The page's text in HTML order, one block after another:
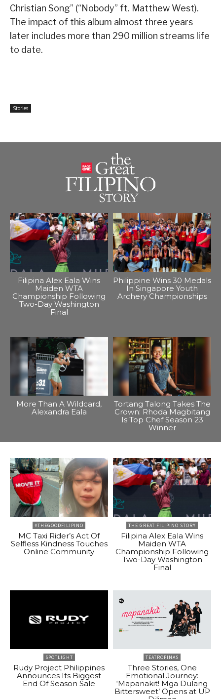
Christian Song” (“Nobody” ft. Matthew West).
The impact of this album almost three years
later includes more than 290 million streams life
to date.
Stories
Filipina Alex Eala Wins
Maiden WTA
Championship Following
Two-Day Washington
Final
Philippine Wins 30 Medals
In Singapore Youth
Archery Championships
More Than A Wildcard,
Alexandra Eala
Tortang Talong Takes The
Crown: Rhoda Magbitang
Is Top Chef Season 23
Winner
#THEGOODFILIPINO
MC Taxi Rider’s Act Of
Selfless Kindness Touches
Online Community
THE GREAT FILIPINO STORY
Filipina Alex Eala Wins
Maiden WTA
Championship Following
Two-Day Washington
Final
SPOTLIGHT
Rudy Project Philippines
Announces Its Biggest
End Of Season Sale
TEATROPINAS
Three Stories, One
Emotional Journey:
‘Mapanakit! Mga Dulang
Bittersweet’ Opens at UP